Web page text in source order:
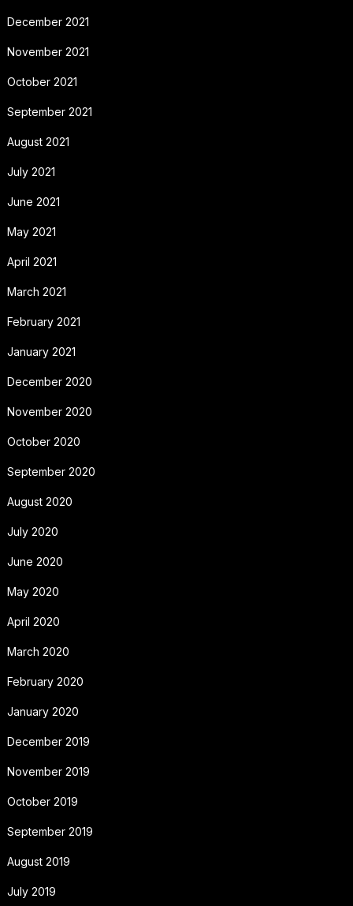
December 2021
November 2021
October 2021
September 2021
August 2021
July 2021
June 2021
May 2021
April 2021
March 2021
February 2021
January 2021
December 2020
November 2020
October 2020
September 2020
August 2020
July 2020
June 2020
May 2020
April 2020
March 2020
February 2020
January 2020
December 2019
November 2019
October 2019
September 2019
August 2019
July 2019